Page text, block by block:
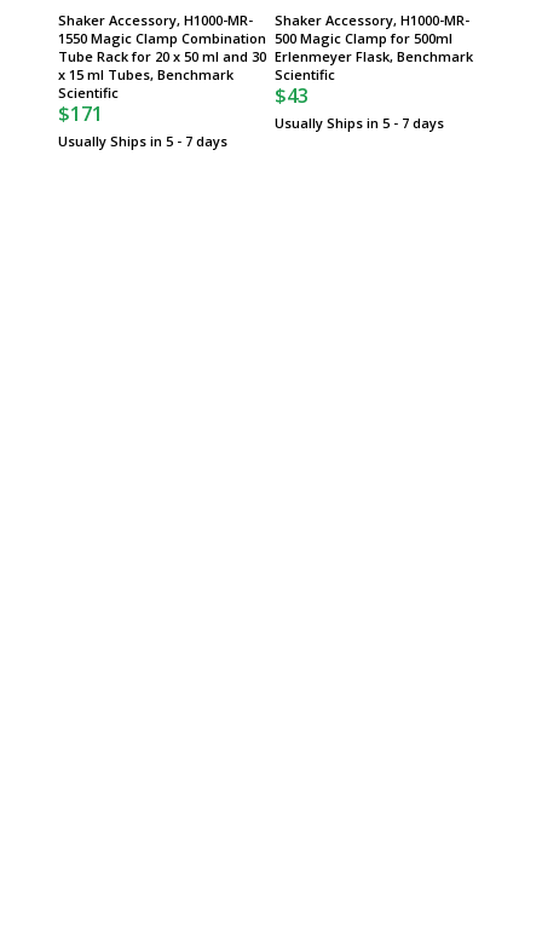
Shaker Accessory, H1000-MR-
1550 Magic Clamp Combination
Tube Rack for 20 x 50 ml and 30
x 15 ml Tubes, Benchmark
Scientific
$171
Usually Ships in 5 - 7 days
Shaker Accessory, H1000-MR-
500 Magic Clamp for 500ml
Erlenmeyer Flask, Benchmark
Scientific
$43
Usually Ships in 5 - 7 days